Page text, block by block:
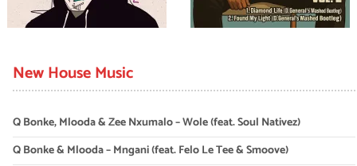
New House Music
Q Bonke, Mlooda & Zee Nxumalo – Wole (feat. Soul Nativez)
Q Bonke & Mlooda – Mngani (feat. Felo Le Tee & Smoove)